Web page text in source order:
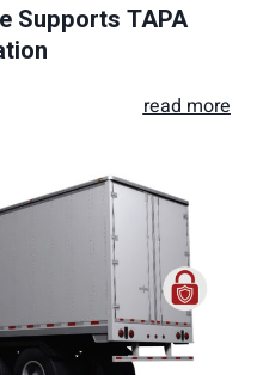
Supports TAPA
read more